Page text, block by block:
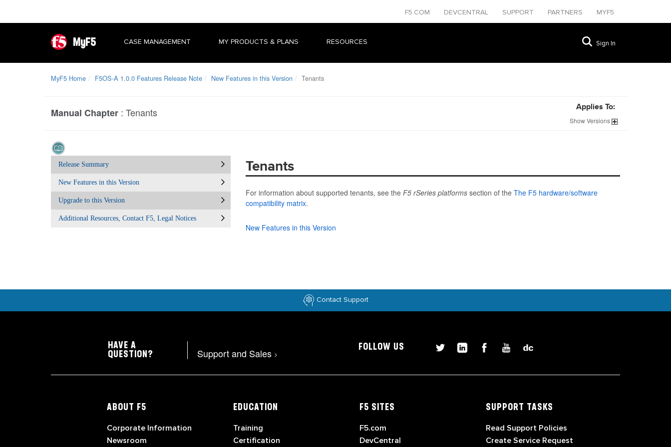
F5.COM DEVCENTRAL SUPPORT PARTNERS MYF5
MyF5 CASE MANAGEMENT MY PRODUCTS & PLANS RESOURCES Sign In
MyF5 Home F5OS-A 1.0.0 Features Release Note New Features in this Version Tenants
Manual Chapter : Tenants Applies To:
ShowVersions
Release Summary
New Features in this Version
Upgrade to this Version
Additional Resources, Contact F5, Legal Notices
Tenants
For information about supported tenants, see the F5 rSeries platforms section of the The F5 hardware/software
compatibility matrix.
New Features in this Version
Contact Support
HAVE A
QUESTION?
Support and Sales >
FOLLOW US
ABOUT F5
Corporate Information
Newsroom
EDUCATION
Training
Certification
F5 SITES
F5.com
DevCentral
SUPPORT TASKS
Read Support Policies
Create Service Request